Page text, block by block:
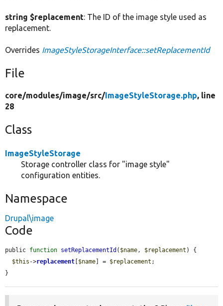
string $replacement: The ID of the image style used as
replacement.
Overrides ImageStyleStorageInterface::setReplacementId
File
core/modules/image/src/ImageStyleStorage.php, line
28
Class
ImageStyleStorage
Storage controller class for "image style"
configuration entities.
Namespace
Drupal\image
Code
public function setReplacementId ( $name, $replacement ) {
$this ->replacement $name ] = $replacement ;
}